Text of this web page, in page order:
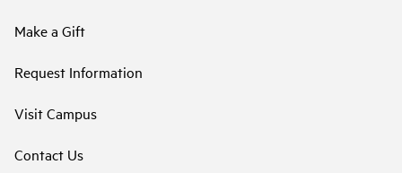
Make a Gift
Request Information
Visit Campus
Contact Us